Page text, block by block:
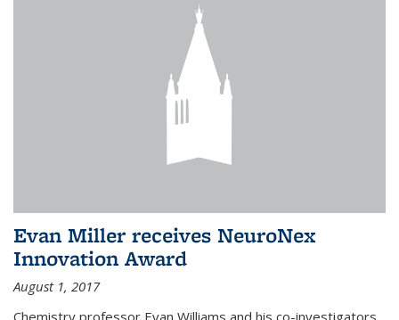
Evan Miller receives NeuroNex
Innovation Award
August 1, 2017
Chemistry professor Evan Williams and his co-investigators